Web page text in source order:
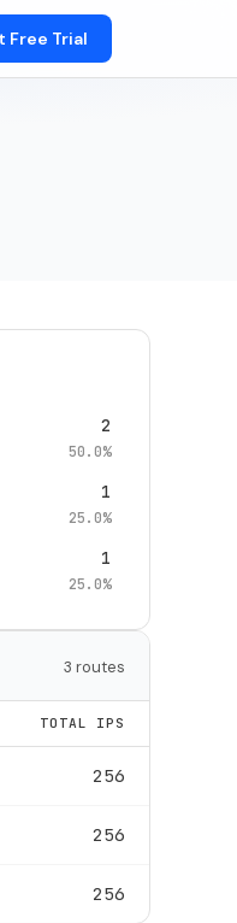
Free Trial
2
50.0%
1
25.0%
1
25.0%
3 routes
TOTAL IPS
256
256
256